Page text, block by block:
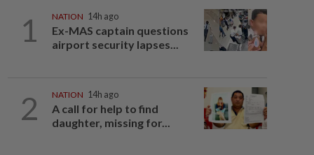
1 NATION 14h ago
Ex-MAS captain questions
airport security lapses...
2 NATION 14h ago
A call for help to find
daughter, missing for...